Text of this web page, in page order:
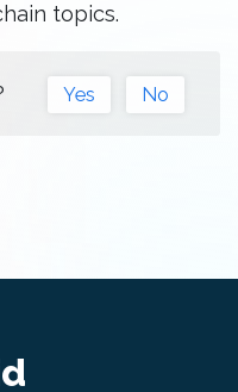
topics.
Yes No